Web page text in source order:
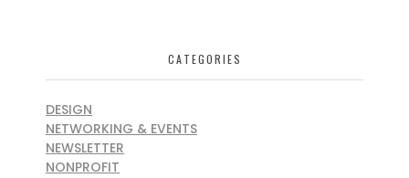
CATEGORIES
DESIGN
NETWORKING & EVENTS
NEWSLETTER
NONPROFIT